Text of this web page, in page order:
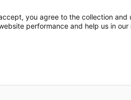
you agree to the collection and
performance and help us in our